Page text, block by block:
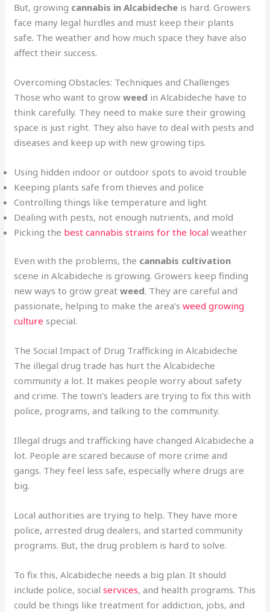
But, growing cannabis in Alcabideche is hard. Growers
face many legal hurdles and must keep their plants
safe. The weather and how much space they have also
affect their success.
Overcoming Obstacles: Techniques and Challenges
Those who want to growweed in Alcabideche have to
think carefully. They need to make sure their growing
space is just right. They also have to deal with pests and
diseases and keep up with new growing tips.
Using hidden indoor or outdoor spots to avoid trouble
Keeping plants safe from thieves and police
Controlling things like temperature and light
Dealing with pests, not enough nutrients, and mold
Picking the best cannabis strains for the local weather
Even with the problems, the cannabis cultivation
scene in Alcabideche is growing. Growers keep finding
new ways to grow greatweed. They are careful and
passionate, helping to make the area’sweed growing
culture special.
The Social Impact of Drug Trafficking in Alcabideche
The illegal drug trade has hurt the Alcabideche
community a lot. It makes people worry about safety
and crime. The town’s leaders are trying to fix this with
police, programs, and talking to the community.
Illegal drugs and trafficking have changed Alcabideche a
lot. People are scared because of more crime and
gangs. They feel less safe, especially where drugs are
big.
Local authorities are trying to help. They have more
police, arrested drug dealers, and started community
programs. But, the drug problem is hard to solve.
To fix this, Alcabideche needs a big plan. It should
include police, socialservices, and health programs. This
could be things like treatment for addiction, jobs, and